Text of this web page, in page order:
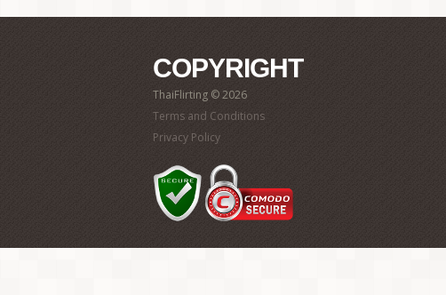
COPYRIGHT
ThaiFlirting © 2026
Terms and Conditions
Privacy Policy